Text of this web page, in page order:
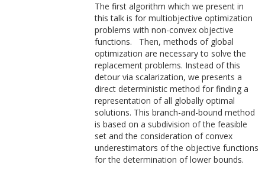
The first algorithm which we present in
this talk is for multiobjective optimization
problems with non-convex objective
functions. Then, methods of global
optimization are necessary to solve the
replacement problems. Instead of this
detour via scalarization, we presents a
direct deterministic method for finding a
representation of all globally optimal
solutions. This branch-and-bound method
is based on a subdivision of the feasible
set and the consideration of convex
underestimators of the objective functions
for the determination of lower bounds.